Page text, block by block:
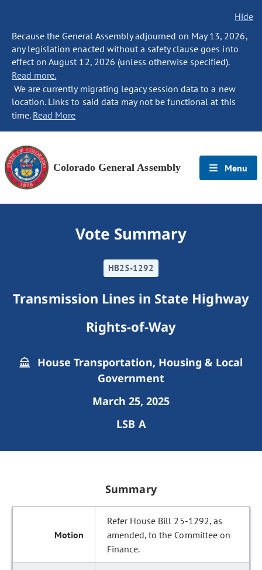
Hide
Because the General Assembly adjourned on May 13, 2026,
any legislation enacted without a safety clause goes into
effect on August 12, 2026 (unless otherwise specified).
Read more.
We are currently migrating legacy session data to a new
location. Links to said data may not be functional at this
time. Read More
Colorado General Assembly Menu
Vote Summary
HB25-1292
Transmission Lines in State Highway
Rights-of-Way
House Transportation, Housing & Local
Government
March 25, 2025
LSB A
Summary
Refer House Bill 25-1292, as
amended, to the Committee on
Finance.